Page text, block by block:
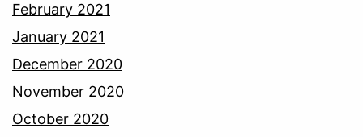
February 2021
January 2021
December 2020
November 2020
October 2020